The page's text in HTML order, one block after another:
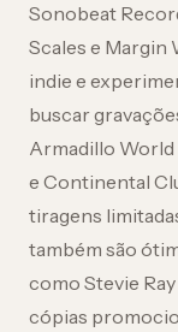
Sonobeat
Scales e Margin
indie e
buscar
Armadillo World
e Continental
tiragens
também são
como Stevie
cópias